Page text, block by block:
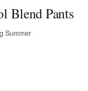
Blend Pants
Summer